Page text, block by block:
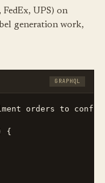
UPS) on
generation work,
GRAPHQL
orders to
{